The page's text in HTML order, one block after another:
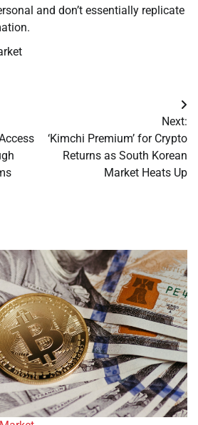
and don’t essentially replicate
Next:
‘Kimchi Premium’ for Crypto
Returns as South Korean
Market Heats Up